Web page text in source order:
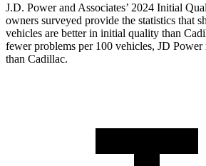
J.D. Power and Associates’ 2024 Initial
owners surveyed provide the statistics that
vehicles are better in initial quality than
fewer problems per 100 vehicles, JD Power
than Cadillac.